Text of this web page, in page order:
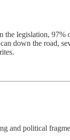
the legislation,
down the road,
and political